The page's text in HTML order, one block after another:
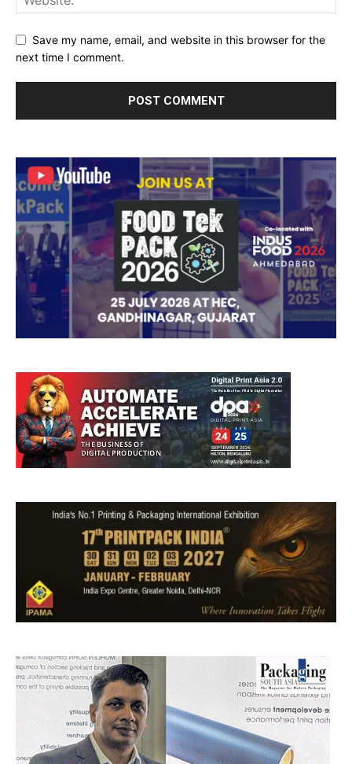
Save my name, email, and website in this browser for the
next time I comment.